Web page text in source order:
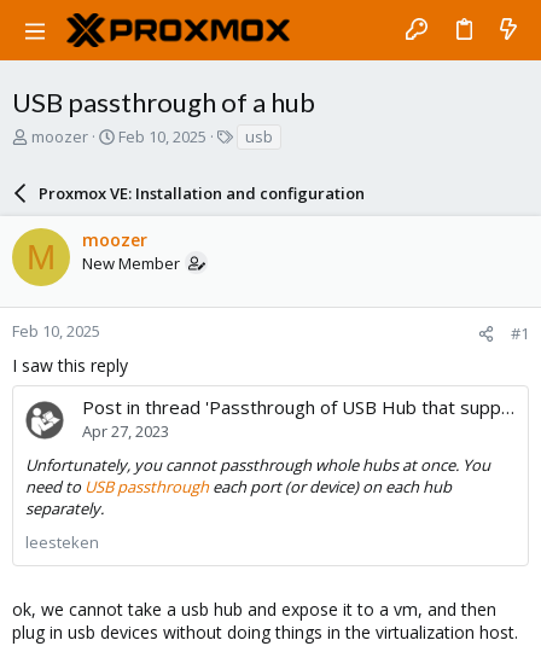
USB passthrough of a hub
T
a
d
s
t
a
r
e
moozer
S
r
t
d
a
e
Feb 10, 2025
s
usb
Proxmox VE: Installation and configuration
M moozer
New Member
Feb 10, 2025 #1
I saw this reply
Post in thread 'Passthrough of USB Hub that supports Per Port Power Switching'
Apr 27, 2023
Unfortunately, you cannot passthrough whole hubs at once. You
need toUSB passthrougheach port (or device) on each hub
separately.
leesteken
ok, we cannot take a usb hub and expose it to a vm, and then
plug in usb devices without doing things in the virtualization host.